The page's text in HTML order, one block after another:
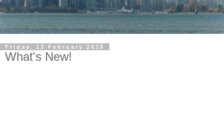
Friday, 13 February 2015
What's New!